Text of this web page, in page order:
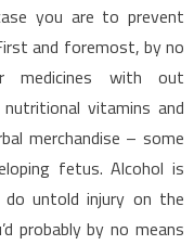
you are to prevent
and foremost, by no
medicines with out
vitamins and
merchandise – some
fetus. Alcohol is
untold injury on the
probably by no means